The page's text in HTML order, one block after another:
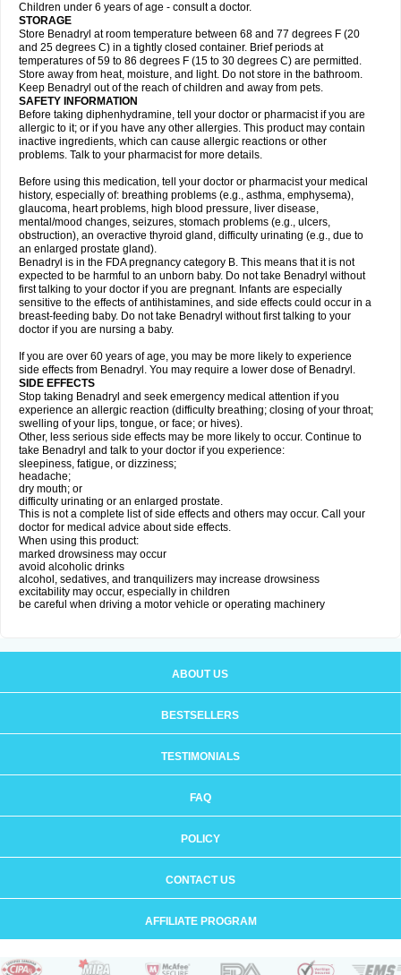
Children under 6 years of age - consult a doctor.
STORAGE
Store Benadryl at room temperature between 68 and 77 degrees F (20
and 25 degrees C) in a tightly closed container. Brief periods at
temperatures of 59 to 86 degrees F (15 to 30 degrees C) are permitted.
Store away from heat, moisture, and light. Do not store in the bathroom.
Keep Benadryl out of the reach of children and away from pets.
SAFETY INFORMATION
Before taking diphenhydramine, tell your doctor or pharmacist if you are
allergic to it; or if you have any other allergies. This product may contain
inactive ingredients, which can cause allergic reactions or other
problems. Talk to your pharmacist for more details.
Before using this medication, tell your doctor or pharmacist your medical
history, especially of: breathing problems (e.g., asthma, emphysema),
glaucoma, heart problems, high blood pressure, liver disease,
mental/mood changes, seizures, stomach problems (e.g., ulcers,
obstruction), an overactive thyroid gland, difficulty urinating (e.g., due to
an enlarged prostate gland).
Benadryl is in the FDA pregnancy category B. This means that it is not
expected to be harmful to an unborn baby. Do not take Benadryl without
first talking to your doctor if you are pregnant. Infants are especially
sensitive to the effects of antihistamines, and side effects could occur in a
breast-feeding baby. Do not take Benadryl without first talking to your
doctor if you are nursing a baby.
If you are over 60 years of age, you may be more likely to experience
side effects from Benadryl. You may require a lower dose of Benadryl.
SIDE EFFECTS
Stop taking Benadryl and seek emergency medical attention if you
experience an allergic reaction (difficulty breathing; closing of your throat;
swelling of your lips, tongue, or face; or hives).
Other, less serious side effects may be more likely to occur. Continue to
take Benadryl and talk to your doctor if you experience:
sleepiness, fatigue, or dizziness;
headache;
dry mouth; or
difficulty urinating or an enlarged prostate.
This is not a complete list of side effects and others may occur. Call your
doctor for medical advice about side effects.
When using this product:
marked drowsiness may occur
avoid alcoholic drinks
alcohol, sedatives, and tranquilizers may increase drowsiness
excitability may occur, especially in children
be careful when driving a motor vehicle or operating machinery
ABOUT US
BESTSELLERS
TESTIMONIALS
FAQ
POLICY
CONTACT US
AFFILIATE PROGRAM